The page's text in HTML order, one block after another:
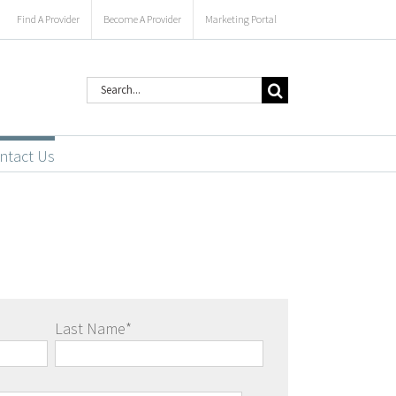
Find A Provider Become A Provider Marketing Portal
Search
Us
Last Name*